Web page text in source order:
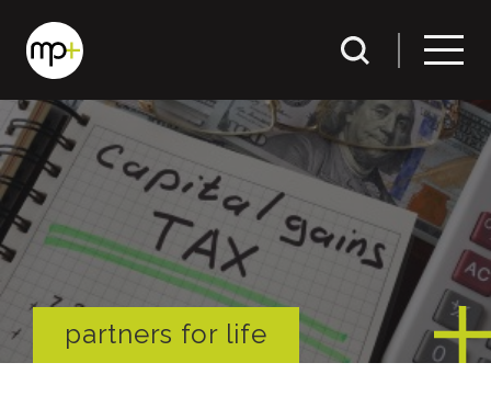
partners for life